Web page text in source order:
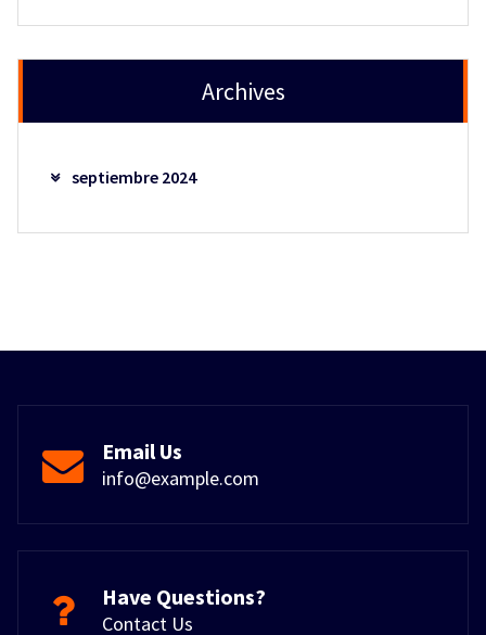
Archives
septiembre 2024
Email Us
info@example.com
Have Questions?
Contact Us